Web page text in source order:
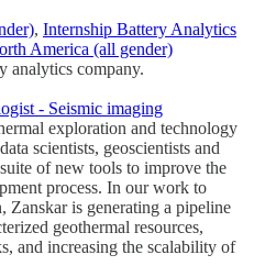
, Internship Battery Analytics
America (all gender)
analytics company.
- Seismic imaging
exploration and technology
scientists, geoscientists and
of new tools to improve the
process. In our work to
Zanskar is generating a pipeline
geothermal resources,
and increasing the scalability of